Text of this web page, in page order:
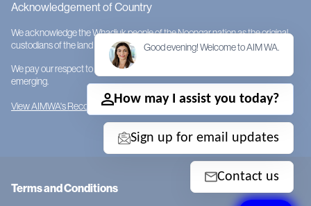
Acknowledgement of Country
We acknowledge the Whadjuk people of the Noongar nation as the original
custodians of the land on which AIMWA is located.
We pay our respect to them and their cultures; to Elders past, present and
emerging.
View AIMWA's Reconciliation Action Plan
Terms and Conditions
Contact us
Sign up for email updates
How may I assist you today?
Good evening! Welcome to AIM WA.